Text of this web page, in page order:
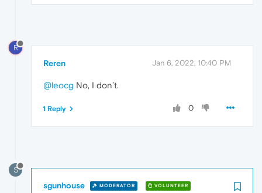
R
Reren Jan 6, 2022, 10:40 PM
@leocg No, I don’t.
0
1 Reply
S
sgunhouse MODERATOR VOLUNTEER